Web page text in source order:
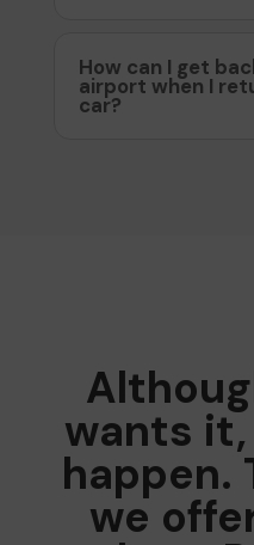
How can I get
airport when I
car?
wants
happen.
we